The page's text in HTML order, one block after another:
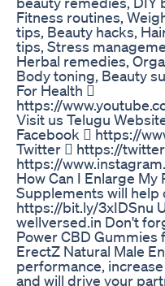
Fitness routines,
tips, Beauty hacks,
tips, Stress
Herbal remedies,
Body toning, Beauty
For Health 
https://
Visit us Telugu
Facebook  https://
Twitter  https://
https://
How Can I Enlarge My
Supplements will help
https://bit.ly/3xIDSnu
wellversed.in Don't
Power CBD Gummies
ErectZ Natural Male
performance,
and will drive your